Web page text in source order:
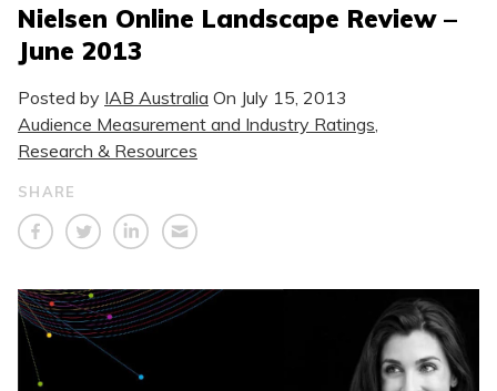
Nielsen Online Landscape Review –
June 2013
Posted by IAB Australia On July 15, 2013
Audience Measurement and Industry Ratings
Research & Resources
SHARE